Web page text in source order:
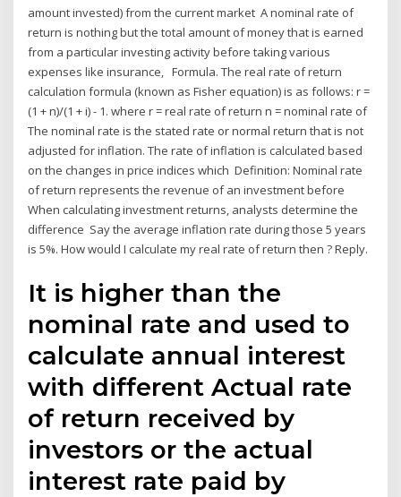
amount invested) from the current market A nominal rate of
return is nothing but the total amount of money that is earned
from a particular investing activity before taking various
expenses like insurance, Formula. The real rate of return
calculation formula (known as Fisher equation) is as follows: r =
(1 + n)/(1 + i) - 1. where r = real rate of return n = nominal rate of
The nominal rate is the stated rate or normal return that is not
adjusted for inflation. The rate of inflation is calculated based
on the changes in price indices which Definition: Nominal rate
of return represents the revenue of an investment before
When calculating investment returns, analysts determine the
difference Say the average inflation rate during those 5 years
is 5%. How would I calculate my real rate of return then ? Reply.
It is higher than the
nominal rate and used to
calculate annual interest
with different Actual rate
of return received by
investors or the actual
interest rate paid by